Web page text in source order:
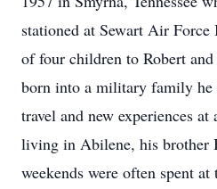
stationed at Sewart Air Force
of four children to Robert
born into a military family he
travel and new experiences
living in Abilene, his brother
weekends were often spent